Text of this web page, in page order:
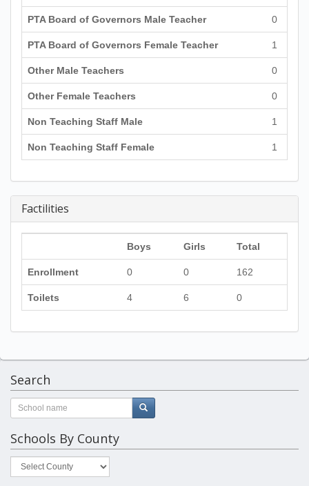
PTA Board of Governors Male Teacher 0
PTA Board of Governors Female Teacher 1
Other Male Teachers 0
Other Female Teachers 0
Non Teaching Staff Male 1
Non Teaching Staff Female 1
Factilities
Boys Girls Total
Enrollment 0 0 162
Toilets 4 6 0
Search
Schools By County